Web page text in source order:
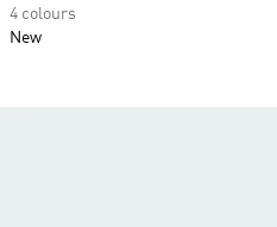
4 colours
New